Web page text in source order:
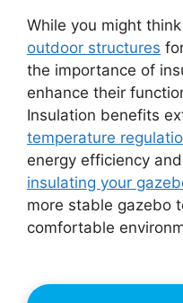
While you might
outdoor structures
the importance of
enhance their
Insulation benefits
temperature
energy efficiency
insulating your
more stable gazebo
comfortable